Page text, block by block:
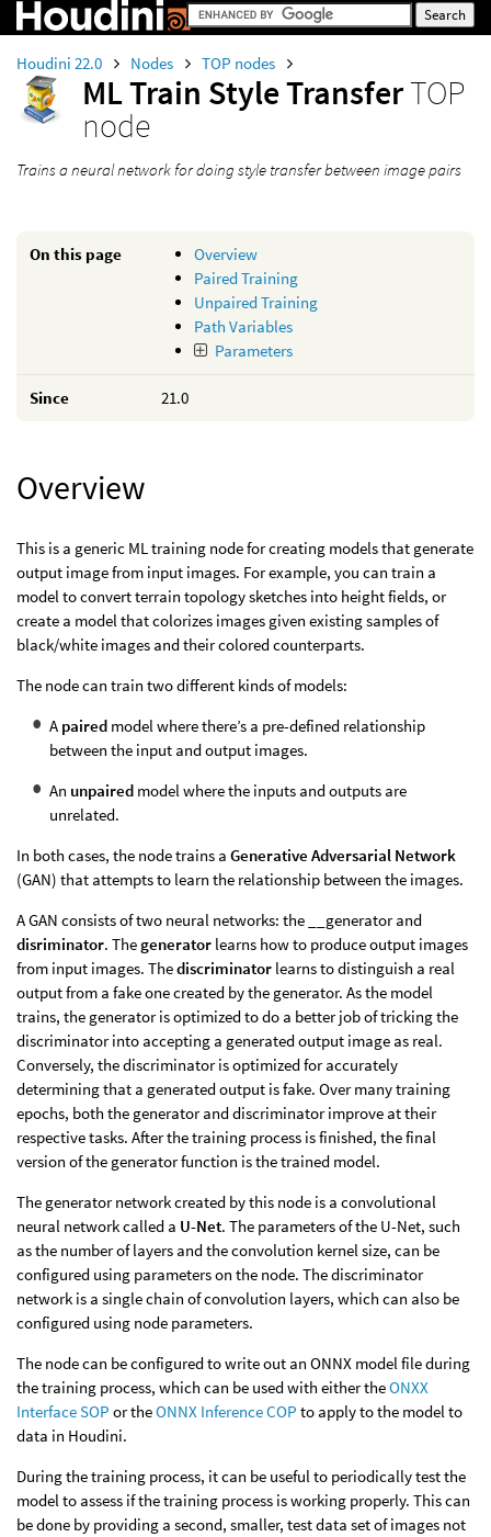
Houdini 22.0 Nodes TOP nodes
ML Train Style TransferTOP
node
Trains a neural network for doing style transfer between image pairs
On this page
Overview
Paired Training
Unpaired Training
Path Variables
Parameters
Since 21.0
Overview
This is a generic ML training node for creating models that generate
output image from input images. For example, you can train a
model to convert terrain topology sketches into height fields, or
create a model that colorizes images given existing samples of
black/white images and their colored counterparts.
The node can train two different kinds of models:
A paired model where there’s a pre-defined relationship
between the input and output images.
An unpaired model where the inputs and outputs are
unrelated.
In both cases, the node trains a Generative Adversarial Network
(GAN) that attempts to learn the relationship between the images.
A GAN consists of two neural networks: the __generator and
disriminator. Thegenerator learns how to produce output images
from input images. Thediscriminator learns to distinguish a real
output from a fake one created by the generator. As the model
trains, the generator is optimized to do a better job of tricking the
discriminator into accepting a generated output image as real.
Conversely, the discriminator is optimized for accurately
determining that a generated output is fake. Over many training
epochs, both the generator and discriminator improve at their
respective tasks. After the training process is finished, the final
version of the generator function is the trained model.
The generator network created by this node is a convolutional
neural network called a U-Net. The parameters of the U-Net, such
as the number of layers and the convolution kernel size, can be
configured using parameters on the node. The discriminator
network is a single chain of convolution layers, which can also be
configured using node parameters.
The node can be configured to write out an ONNX model file during
the training process, which can be used with either theONXX
Interface SOP or theONNX Inference COP to apply to the model to
data in Houdini.
During the training process, it can be useful to periodically test the
model to assess if the training process is working properly. This can
be done by providing a second, smaller, test data set of images not